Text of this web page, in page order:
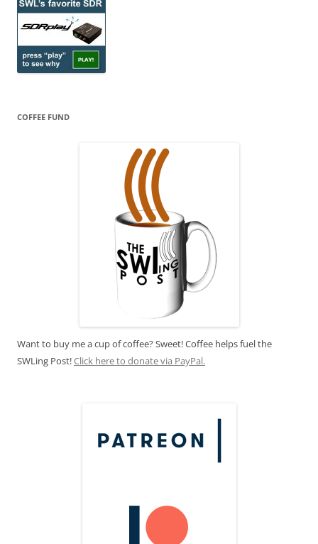
COFFEE FUND
Want to buy me a cup of coffee? Sweet! Coffee helps fuel the
SWLing Post!Click here to donate via PayPal.